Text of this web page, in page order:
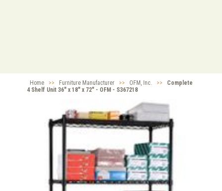
Home >> Furniture Manufacturer >> OFM, Inc. >>
Complete
4 Shelf Unit 36" x 18" x 72" - OFM - S367218